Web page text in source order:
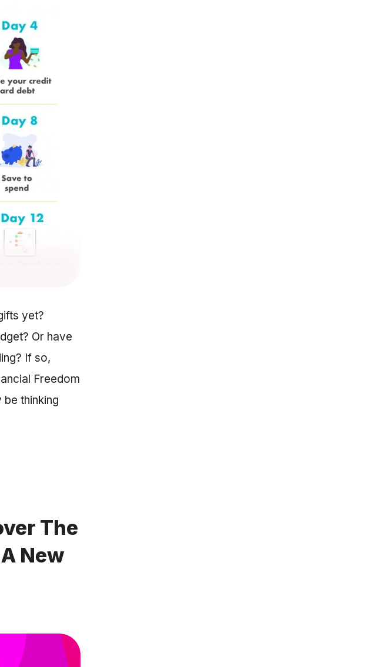
yet?
Or have
If so,
Freedom
be thinking
FABULOUS’S NEW FINANCIAL FREEDOM CHALLENGE
The
New